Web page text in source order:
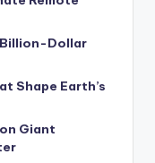
Billion-Dollar
Shape Earth’s
Giant